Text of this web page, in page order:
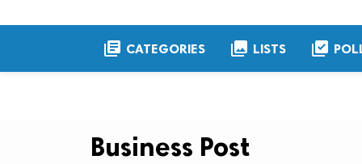
library_books CATEGORIES collections LISTS library_add_check
Business Post